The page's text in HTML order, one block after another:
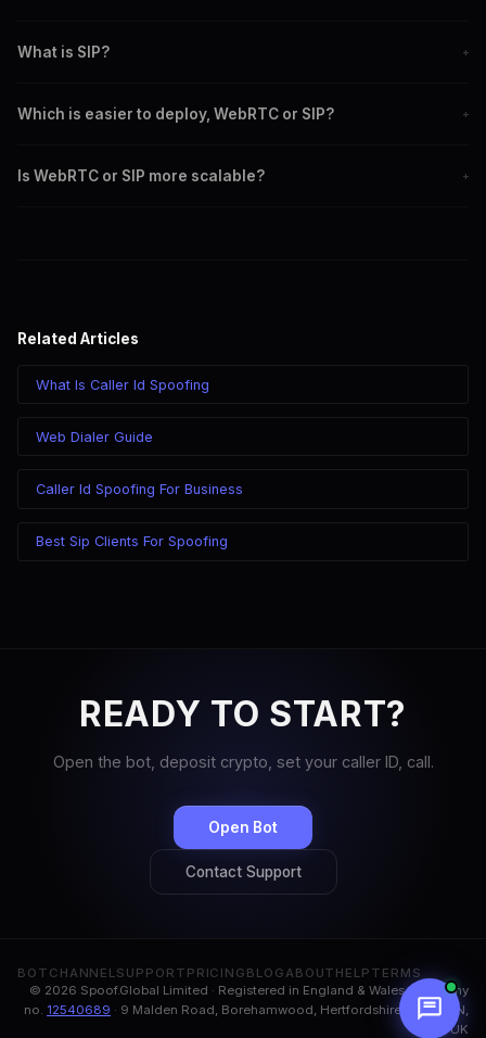
via web browsers.
What is SIP? +
communication sessions.
Which is easier to deploy, WebRTC or SIP? +
software.
Is WebRTC or SIP more scalable? +
Related Articles
What Is Caller Id Spoofing
Web Dialer Guide
Caller Id Spoofing For Business
Best Sip Clients For Spoofing
READY TO START?
Open the bot, deposit crypto, set your caller ID, call.
Open Bot
Contact Support
BOT CHANNEL SUPPORT PRICING BLOG ABOUT HELP TERMS
© 2026 Spoof.Global Limited · Registered in England & Wales, company
no. 12540689 · 9 Malden Road, Borehamwood, Hertfordshire, WD6 1BN,
UK